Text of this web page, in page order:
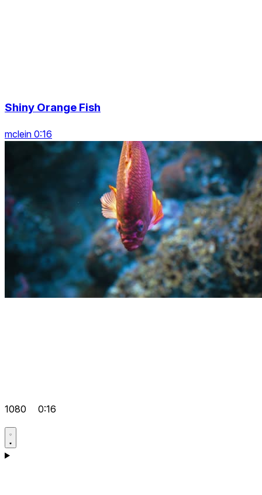
Shiny Orange Fish
mclein 0:16
1080 0:16